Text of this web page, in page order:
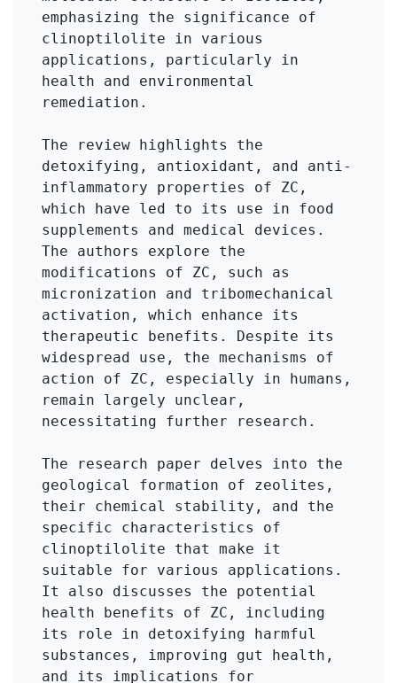
emphasizing the significance of
clinoptilolite in various
applications, particularly in
health and environmental
remediation.
The review highlights the
detoxifying, antioxidant, and anti-
inflammatory properties of ZC,
which have led to its use in food
supplements and medical devices.
The authors explore the
modifications of ZC, such as
micronization and tribomechanical
activation, which enhance its
therapeutic benefits. Despite its
widespread use, the mechanisms of
action of ZC, especially in humans,
remain largely unclear,
necessitating further research.
The research paper delves into the
geological formation of zeolites,
their chemical stability, and the
specific characteristics of
clinoptilolite that make it
suitable for various applications.
It also discusses the potential
health benefits of ZC, including
its role in detoxifying harmful
substances, improving gut health,
and its implications for